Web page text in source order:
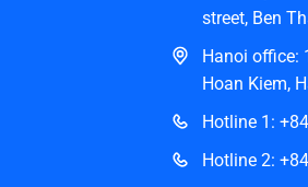
street, Ben
Hanoi office:
Hoan Kiem,
Hotline 1:
Hotline 2: